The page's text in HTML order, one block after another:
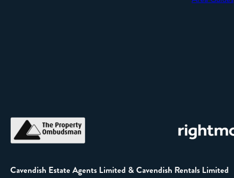
Cavendish Estate Agents Limited & Cavendish Rentals Limited